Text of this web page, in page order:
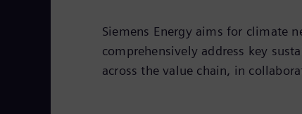
Siemens Energy aims for climate
comprehensively address key
across the value chain, in